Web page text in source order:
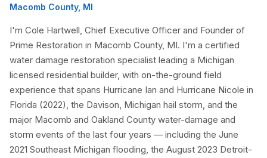
Macomb County, MI
I'm Cole Hartwell, Chief Executive Officer and Founder of
Prime Restoration in Macomb County, MI. I'm a certified
water damage restoration specialist leading a Michigan
licensed residential builder, with on-the-ground field
experience that spans Hurricane Ian and Hurricane Nicole in
Florida (2022), the Davison, Michigan hail storm, and the
major Macomb and Oakland County water-damage and
storm events of the last four years — including the June
2021 Southeast Michigan flooding, the August 2023 Detroit-